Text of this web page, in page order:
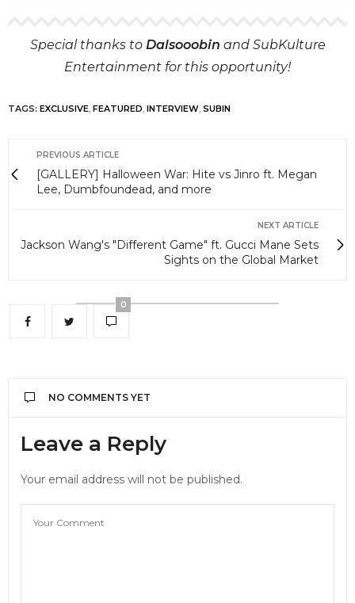
Special thanks to Dalsooobin and SubKulture
Entertainment for this opportunity!
TAGS: EXCLUSIVE, FEATURED, INTERVIEW, SUBIN
PREVIOUS ARTICLE
[GALLERY] Halloween War: Hite vs Jinro ft. Megan
Lee, Dumbfoundead, and more
NEXT ARTICLE
Jackson Wang's "Different Game" ft. Gucci Mane Sets
Sights on the Global Market
0
NO COMMENTS YET
Leave a Reply
Your email address will not be published.